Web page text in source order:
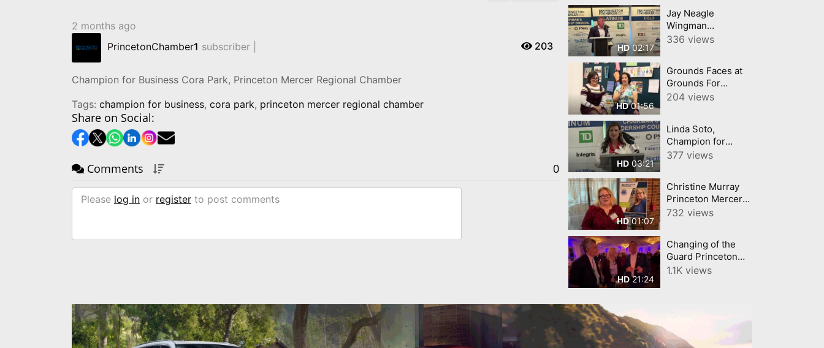
2 months ago
PrincetonChamber1 subscriber | 203
Champion for Business Cora Park, Princeton Mercer Regional Chamber
Tags: champion for business, cora park, princeton mercer regional chamber
Share on Social:
Comments 0
Please log in or register to post comments
HD02:17
Jay Neagle
Wingman
Champion for
336 views
HD01:56
Grounds Faces at
Grounds For
Sculpture (Part III)
204 views
HD 03:21
Linda Soto,
Champion for
Business Princeton
377 views
HD01:07
Christine Murray
Princeton Mercer
Chamber
732 views
HD21:24
Changing of the
Guard Princeton
Chamber Full
1.1K views